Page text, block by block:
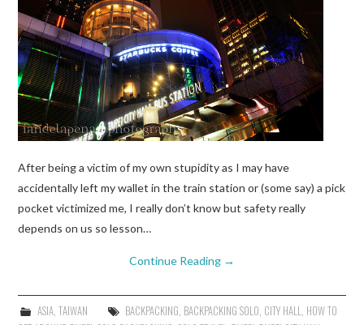
After being a victim of my own stupidity as I may have
accidentally left my wallet in the train station or (some say) a pick
pocket victimized me, I really don’t know but safety really
depends on us so lesson…
Continue Reading →
ASIA, TAIWAN BACKPACKING, BACKPACKING SOLO, CITY HALL, HOW TO